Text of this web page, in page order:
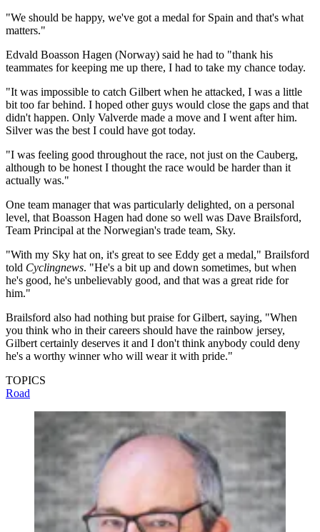
"We should be happy, we've got a medal for Spain and that's what
matters."
Edvald Boasson Hagen (Norway) said he had to "thank his
teammates for keeping me up there, I had to take my chance today.
"It was impossible to catch Gilbert when he attacked, I was a little
bit too far behind. I hoped other guys would close the gaps and that
didn't happen. Only Valverde made a move and I went after him.
Silver was the best I could have got today.
"I was feeling good throughout the race, not just on the Cauberg,
although to be honest I thought the race would be harder than it
actually was."
One team manager that was particularly delighted, on a personal
level, that Boasson Hagen had done so well was Dave Brailsford,
Team Principal at the Norwegian's trade team, Sky.
"With my Sky hat on, it's great to see Eddy get a medal," Brailsford
told Cyclingnews. "He's a bit up and down sometimes, but when
he's good, he's unbelievably good, and that was a great ride for
him."
Brailsford also had nothing but praise for Gilbert, saying, "When
you think who in their careers should have the rainbow jersey,
Gilbert certainly deserves it and I don't think anybody could deny
he's a worthy winner who will wear it with pride."
TOPICS
Road